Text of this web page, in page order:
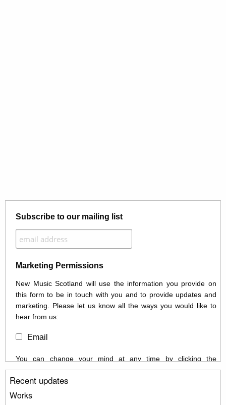
Subscribe to our mailing list
Marketing Permissions
New Music Scotland will use the information you provide on
this form to be in touch with you and to provide updates and
marketing. Please let us know all the ways you would like to
hear from us:
Email
You can change your mind at any time by clicking the
unsubscribe link in the footer of any email you receive from us,
or by contacting us at info@newmusicscotland.co.uk. We will
treat your information with respect. By clicking below, you
Recent updates
Works